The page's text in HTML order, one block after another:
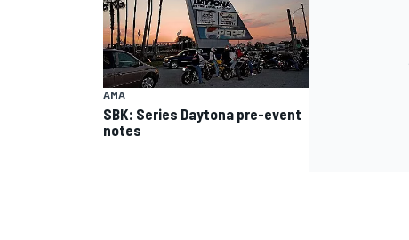
AMA
SBK: Series Daytona pre-event
notes